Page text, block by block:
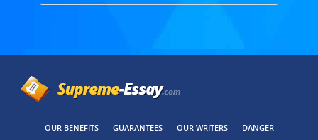
OUR BENEFITS GUARANTEES OUR WRITERS
DANGER